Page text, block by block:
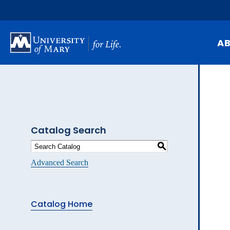
main
content
Catalog Search
S
Advanced Search
Catalog Home